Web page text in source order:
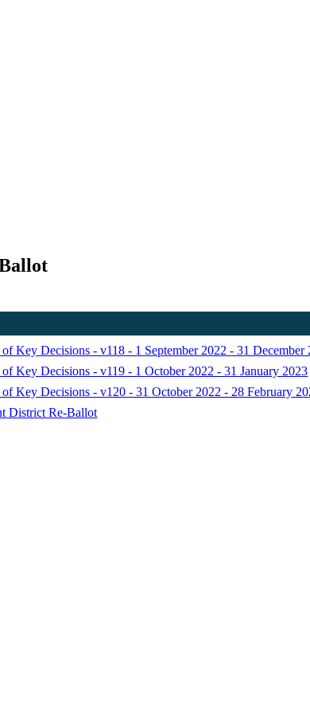
Key Decisions - v118 - 1 September 2022 - 31 December
Key Decisions - v119 - 1 October 2022 - 31 January 2023
Key Decisions - v120 - 31 October 2022 - 28 February
District Re-Ballot